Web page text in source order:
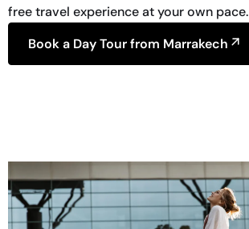
free travel experience at your own pace.
Book a Day Tour from Marrakech